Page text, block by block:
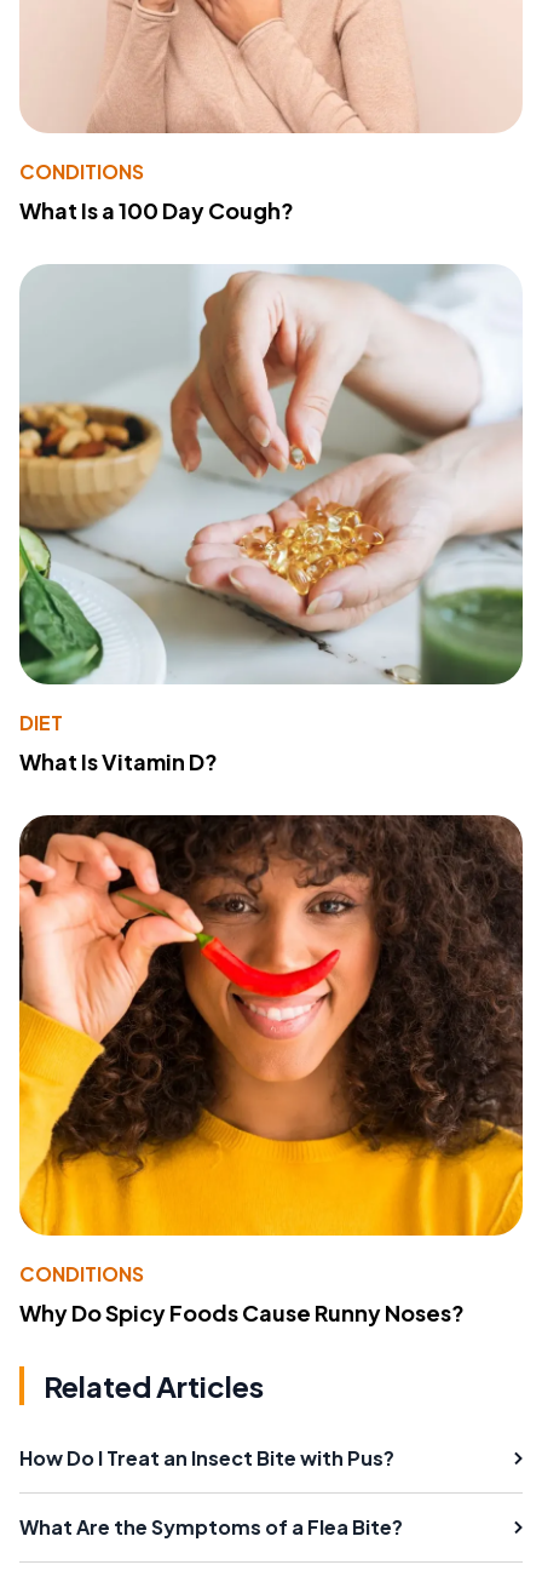
CONDITIONS
What Is a 100 Day Cough?
DIET
What Is Vitamin D?
CONDITIONS
Why Do Spicy Foods Cause Runny Noses?
Related Articles
How Do I Treat an Insect Bite with Pus?
What Are the Symptoms of a Flea Bite?